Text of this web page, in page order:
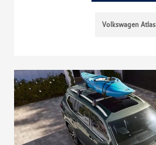
Volkswagen Atlas